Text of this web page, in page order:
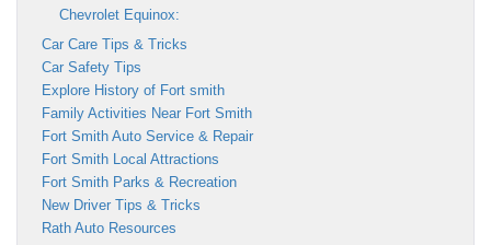
Chevrolet Equinox:
Car Care Tips & Tricks
Car Safety Tips
Explore History of Fort smith
Family Activities Near Fort Smith
Fort Smith Auto Service & Repair
Fort Smith Local Attractions
Fort Smith Parks & Recreation
New Driver Tips & Tricks
Rath Auto Resources